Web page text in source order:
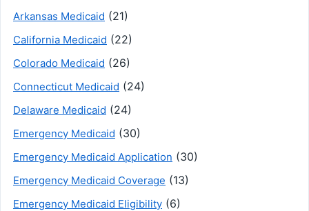
Arkansas Medicaid (21)
California Medicaid (22)
Colorado Medicaid (26)
Connecticut Medicaid (24)
Delaware Medicaid (24)
Emergency Medicaid (30)
Emergency Medicaid Application (30)
Emergency Medicaid Coverage (13)
Emergency Medicaid Eligibility (6)